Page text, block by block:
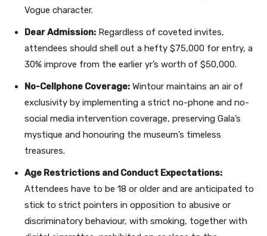
Vogue character.
Dear Admission: Regardless of coveted invites,
attendees should shell out a hefty $75,000 for entry, a
30% improve from the earlier yr’s worth of $50,000.
No-Cellphone Coverage: Wintour maintains an air of
exclusivity by implementing a strict no-phone and no-
social media intervention coverage, preserving Gala’s
mystique and honouring the museum’s timeless
treasures.
Age Restrictions and Conduct Expectations:
Attendees have to be 18 or older and are anticipated to
stick to strict pointers in opposition to abusive or
discriminatory behaviour, with smoking, together with